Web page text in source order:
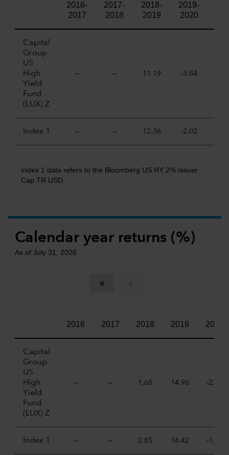
2016-
2017
2017-
2018
2018-
2019
2019-
2020
Capital
Group
US
High
Yield
Fund
(LUX) Z
— — 11.19 -3.84
Index 1 — — 12.36 -2.02
Index 1 data refers to the Bloomberg US HY 2% Issuer
Cap TR USD.
Calendar year returns (%)
As of July 31, 2026
2016 2017 2018 2019 2020
Capital
Group
US
High
Yield
Fund
(LUX) Z
— — 1.68 14.96 -2.46
Index 1 — — 2.85 16.42 -1.79